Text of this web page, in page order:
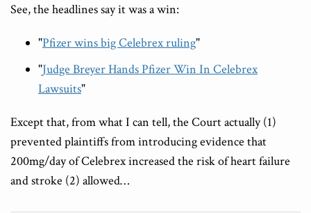
See, the headlines say it was a win:
"Pfizer wins big Celebrex ruling"
"Judge Breyer Hands Pfizer Win In Celebrex
Lawsuits"
Except that, from what I can tell, the Court actually (1)
prevented plaintiffs from introducing evidence that
200mg/day of Celebrex increased the risk of heart failure
and stroke (2) allowed…